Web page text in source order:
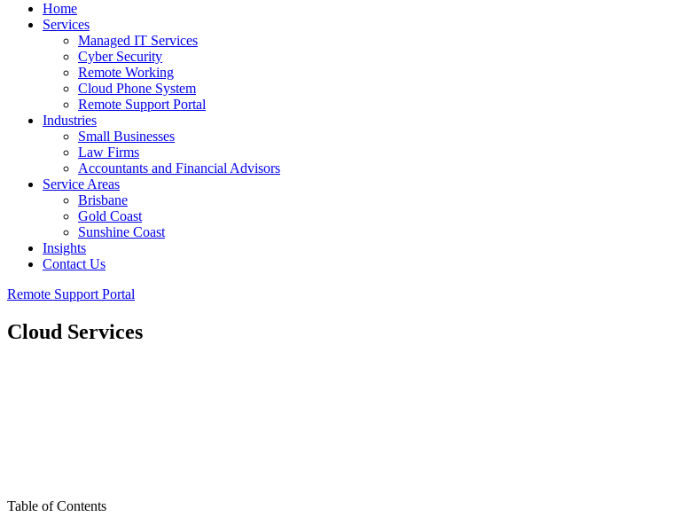
Home
Services
Managed IT Services
Cyber Security
Remote Working
Cloud Phone System
Remote Support Portal
Industries
Small Businesses
Law Firms
Accountants and Financial Advisors
Service Areas
Brisbane
Gold Coast
Sunshine Coast
Insights
Contact Us
Remote Support Portal
Cloud Services
Table of Contents